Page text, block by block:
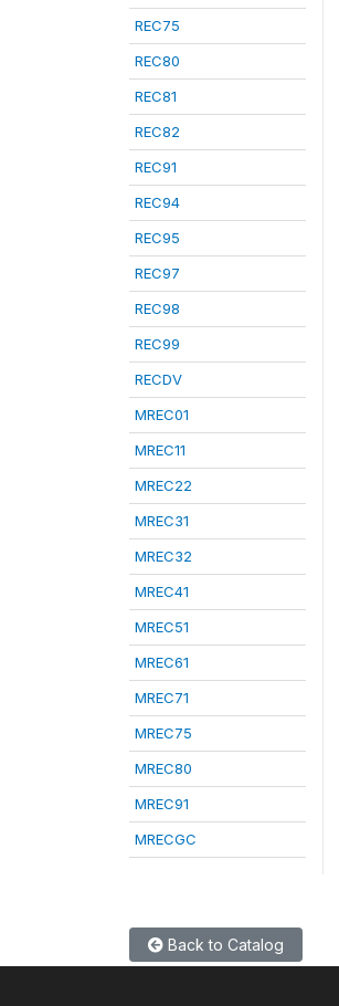
REC75
REC80
REC81
REC82
REC91
REC94
REC95
REC97
REC98
REC99
RECDV
MREC01
MREC11
MREC22
MREC31
MREC32
MREC41
MREC51
MREC61
MREC71
MREC75
MREC80
MREC91
MRECGC
Back to Catalog